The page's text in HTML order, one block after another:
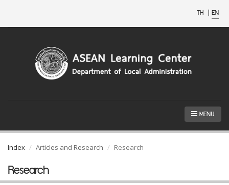
TH | EN
MENU
Index Articles and Research Research
Research